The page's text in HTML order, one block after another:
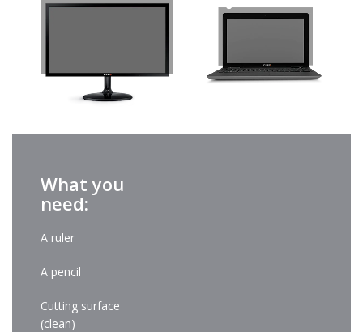
What you
need:
A ruler
A pencil
Cutting surface
(clean)